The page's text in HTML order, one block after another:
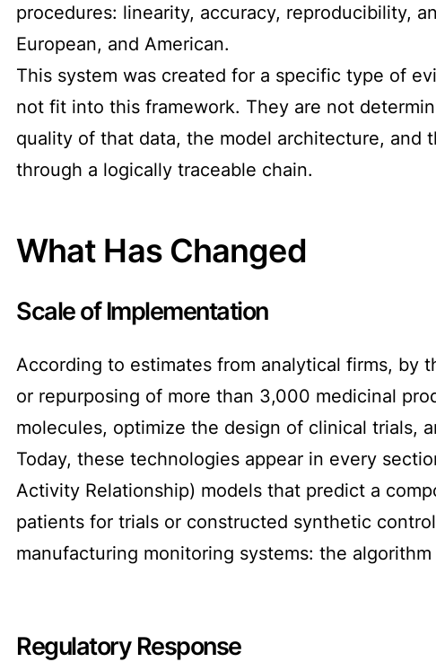
procedures: linearity, accuracy, reproducibility,
European, and American.
This system was created for a specific type of
not fit into this framework. They are not
quality of that data, the model architecture, and
through a logically traceable chain.
What Has Changed
Scale of Implementation
According to estimates from analytical firms, by
or repurposing of more than 3,000 medicinal
molecules, optimize the design of clinical trials,
Today, these technologies appear in every
Activity Relationship) models that predict a
patients for trials or constructed synthetic
manufacturing monitoring systems: the
Regulatory Response